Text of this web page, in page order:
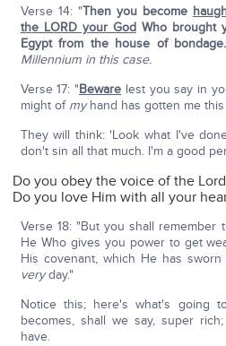
Verse 14: "Then you become
the LORD your GodWho brought
Egypt from the house of bondage.
Millennium in this case.
Verse 17: "Beware lest you say in
might of myhand has gotten me this
They will think: 'Look what I've
don't sin all that much. I'm a good
Do you obey the voice of the
Do you love Him with all your
Verse 18: "But you shall remember
He Who gives you power to get
His covenant, which He has
veryday."
Notice this; here's what's going
becomes, shall we say, super
have.